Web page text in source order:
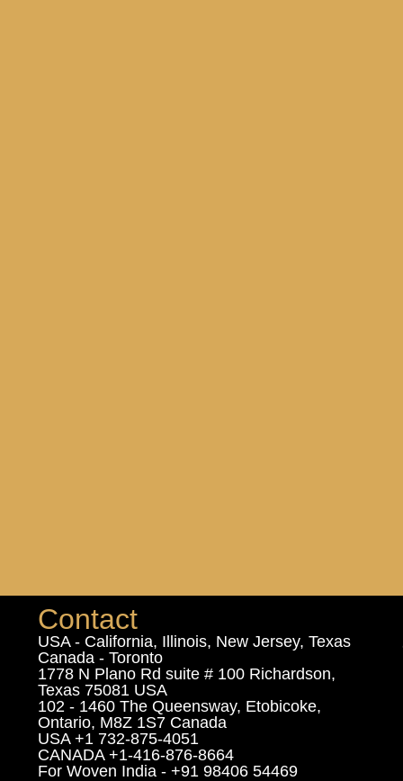
Contact
USA - California, Illinois, New Jersey, Texas
Canada - Toronto
1778 N Plano Rd suite # 100 Richardson,
Texas 75081 USA
102 - 1460 The Queensway, Etobicoke,
Ontario, M8Z 1S7 Canada
USA +1 732-875-4051
CANADA +1-416-876-8664
For Woven India - +91 98406 54469